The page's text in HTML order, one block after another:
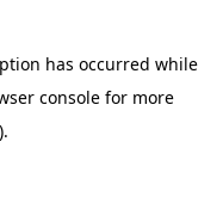
has occurred while
consolefor more